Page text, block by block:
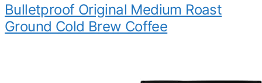
Bulletproof Original Medium Roast
Ground Cold Brew Coffee